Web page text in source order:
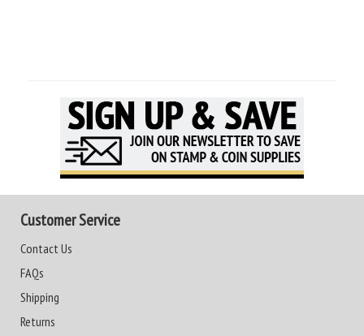
Customer Service
Contact Us
FAQs
Shipping
Returns